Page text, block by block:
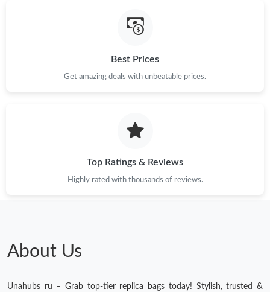
Just Sold: Frank from Boston on May 25, 2026 at 10:26 PM.
Just Sold: Tina from Sydney on Jun 11, 2026 at 3:31 PM.
Just Sold: Jack from Detroit on Jul 22, 2026 at 10:42 AM.
Just Sold: Ursula from New York on Jun 14, 2026 at 10:20 AM.
Best Prices
Get amazing deals with unbeatable prices.
Top Ratings & Reviews
Highly rated with thousands of reviews.
About Us
Unahubs ru – Grab top-tier replica bags today! Stylish, trusted &